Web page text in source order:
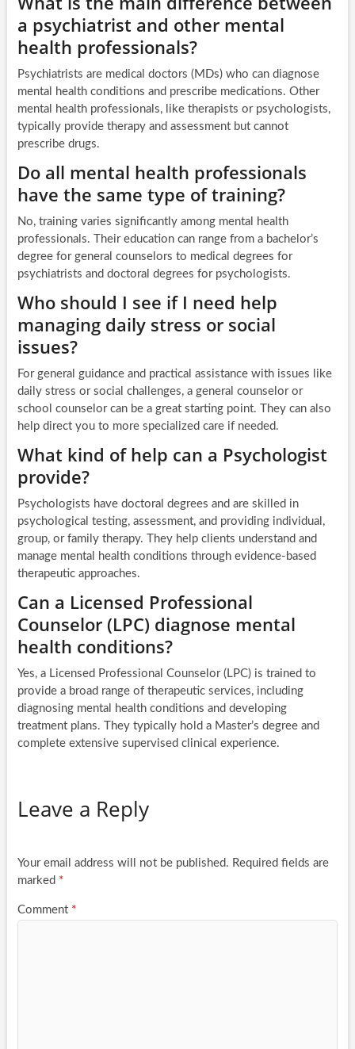
a psychiatrist and other mental
health professionals?
Psychiatrists are medical doctors (MDs) who can diagnose
mental health conditions and prescribe medications. Other
mental health professionals, like therapists or psychologists,
typically provide therapy and assessment but cannot
prescribe drugs.
Do all mental health professionals
have the same type of training?
No, training varies significantly among mental health
professionals. Their education can range from a bachelor’s
degree for general counselors to medical degrees for
psychiatrists and doctoral degrees for psychologists.
Who should I see if I need help
managing daily stress or social
issues?
For general guidance and practical assistance with issues like
daily stress or social challenges, a general counselor or
school counselor can be a great starting point. They can also
help direct you to more specialized care if needed.
What kind of help can a Psychologist
provide?
Psychologists have doctoral degrees and are skilled in
psychological testing, assessment, and providing individual,
group, or family therapy. They help clients understand and
manage mental health conditions through evidence-based
therapeutic approaches.
Can a Licensed Professional
Counselor (LPC) diagnose mental
health conditions?
Yes, a Licensed Professional Counselor (LPC) is trained to
provide a broad range of therapeutic services, including
diagnosing mental health conditions and developing
treatment plans. They typically hold a Master’s degree and
complete extensive supervised clinical experience.
Leave a Reply
Your email address will not be published. Required fields are
marked *
Comment *